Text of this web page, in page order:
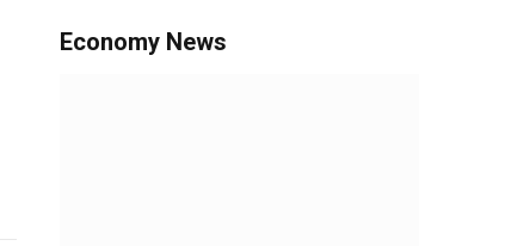
Economy News